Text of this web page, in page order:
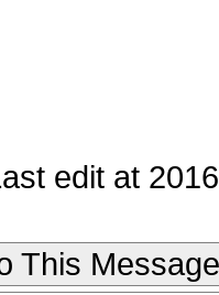
edit at
This Message